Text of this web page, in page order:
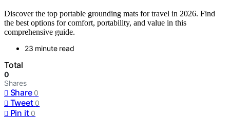
Discover the top portable grounding mats for travel in 2026. Find
the best options for comfort, portability, and value in this
comprehensive guide.
23 minute read
Total
0
Shares
Share 0
Tweet 0
Pin it 0